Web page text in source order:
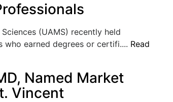
(UAMS) recently held
who earned degrees or certifi.... Read
Named Market
Vincent